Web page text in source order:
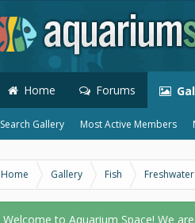
Home Forums
Search Gallery Most Active Members
Home Gallery Fish Freshwater
Welcome to Aquarium Space! We